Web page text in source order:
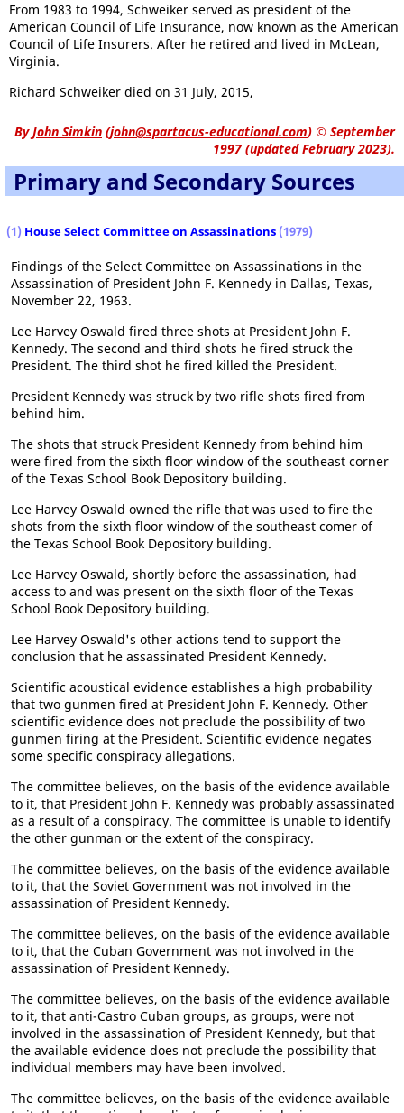
From 1983 to 1994, Schweiker served as president of the
American Council of Life Insurance, now known as the American
Council of Life Insurers. After he retired and lived in McLean,
Virginia.
Richard Schweiker died on 31 July, 2015,
ByJohn Simkin (john@spartacus-educational.com) © September
1997 (updated February 2023).
Primary and Secondary Sources
(1) House Select Committee on Assassinations (1979)
Findings of the Select Committee on Assassinations in the
Assassination of President John F. Kennedy in Dallas, Texas,
November 22, 1963.
Lee Harvey Oswald fired three shots at President John F.
Kennedy. The second and third shots he fired struck the
President. The third shot he fired killed the President.
President Kennedy was struck by two rifle shots fired from
behind him.
The shots that struck President Kennedy from behind him
were fired from the sixth floor window of the southeast corner
of the Texas School Book Depository building.
Lee Harvey Oswald owned the rifle that was used to fire the
shots from the sixth floor window of the southeast comer of
the Texas School Book Depository building.
Lee Harvey Oswald, shortly before the assassination, had
access to and was present on the sixth floor of the Texas
School Book Depository building.
Lee Harvey Oswald's other actions tend to support the
conclusion that he assassinated President Kennedy.
Scientific acoustical evidence establishes a high probability
that two gunmen fired at President John F. Kennedy. Other
scientific evidence does not preclude the possibility of two
gunmen firing at the President. Scientific evidence negates
some specific conspiracy allegations.
The committee believes, on the basis of the evidence available
to it, that President John F. Kennedy was probably assassinated
as a result of a conspiracy. The committee is unable to identify
the other gunman or the extent of the conspiracy.
The committee believes, on the basis of the evidence available
to it, that the Soviet Government was not involved in the
assassination of President Kennedy.
The committee believes, on the basis of the evidence available
to it, that the Cuban Government was not involved in the
assassination of President Kennedy.
The committee believes, on the basis of the evidence available
to it, that anti-Castro Cuban groups, as groups, were not
involved in the assassination of President Kennedy, but that
the available evidence does not preclude the possibility that
individual members may have been involved.
The committee believes, on the basis of the evidence available